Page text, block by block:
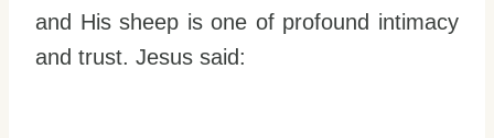
and His sheep is one of profound intimacy
and trust. Jesus said: